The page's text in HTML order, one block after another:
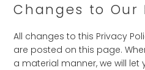
Changes to Our
All changes to this Privacy
are posted on this page.
a material manner, we will